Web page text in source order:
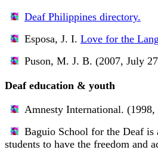
Deaf Philippines directory.
Esposa, J. I. Love for the
Puson, M. J. B. (2007, July
Deaf education & youth
Amnesty International. (1998,
Baguio School for the Deaf is
students to have the freedom and